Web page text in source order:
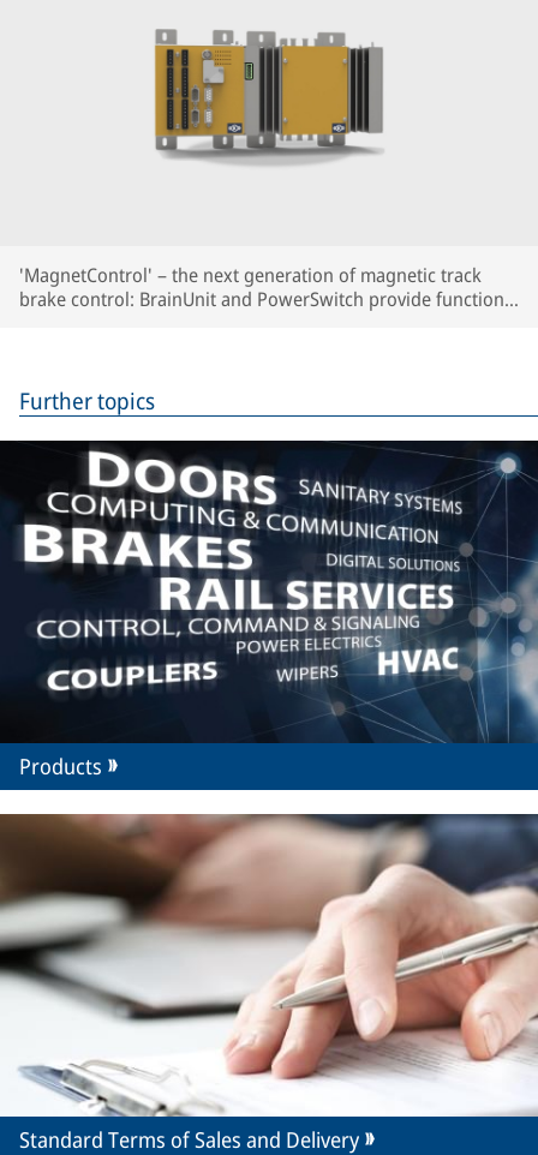
'MagnetControl' – the next generation of magnetic track
brake control: BrainUnit and PowerSwitch provide function
Further topics
Products
Standard Terms of Sales and Delivery